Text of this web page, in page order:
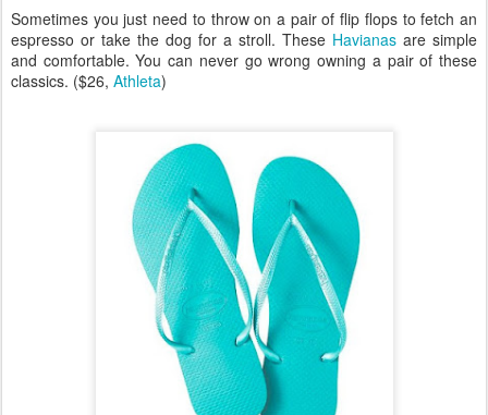
Sometimes you just need to throw on a pair of flip flops to fetch an
espresso or take the dog for a stroll. These Havianas are simple
and comfortable. You can never go wrong owning a pair of these
classics. ($26, Athleta)